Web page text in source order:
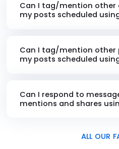
Can I tag/mention other
my posts scheduled
Can I tag/mention other
my posts scheduled
Can I respond to
mentions and shares
ALL OUR